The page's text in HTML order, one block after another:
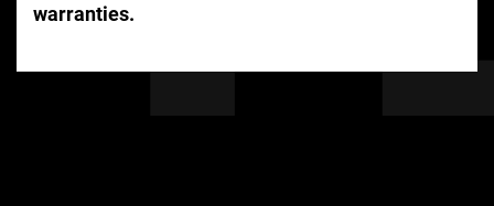
warranties.